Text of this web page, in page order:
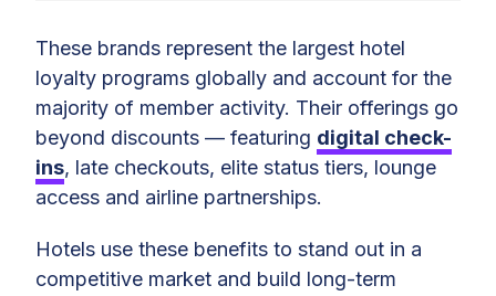
These brands represent the largest hotel
loyalty programs globally and account for the
majority of member activity. Their offerings go
beyond discounts — featuring digital check-
ins, late checkouts, elite status tiers, lounge
access and airline partnerships.
Hotels use these benefits to stand out in a
competitive market and build long-term